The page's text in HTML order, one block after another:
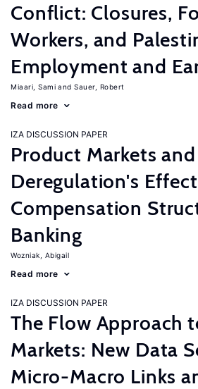
Conflict: Closures,
Workers, and
Employment and
Miaari, Sami Sauer, Robert
Read more
IZA DISCUSSION PAPER
Product Markets
Deregulation's
Compensation
Banking
Wozniak, Abigail
Read more
IZA DISCUSSION PAPER
The Flow Approach
Markets: New Data
Micro-Macro Links